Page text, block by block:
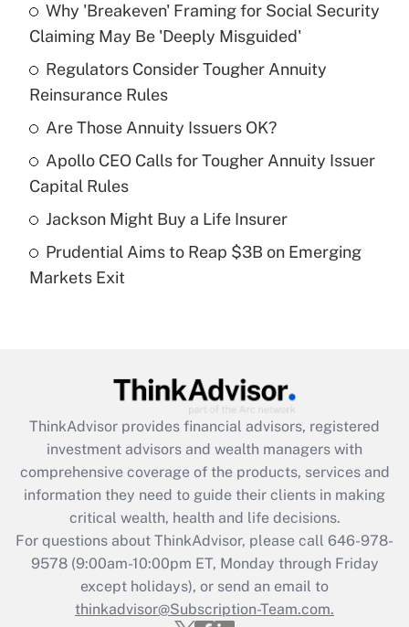
Recently Updated Q&As
What is the temporary deduction for tip
income?
Get Answer
Recently Updated Q&As
What is a high deductible health plan for
purposes of an HSA?
Recently Updated Q&As
Get Answer
Recently Updated Q&As
What is the CARES Act employee
retention tax credit that was available
during 2020 and 2021?
Get Answer
Recently Updated Q&As
Who must file a return?
Why 'Breakeven' Framing for Social Security
Claiming May Be 'Deeply Misguided'
Regulators Consider Tougher Annuity
Reinsurance Rules
Are Those Annuity Issuers OK?
Apollo CEO Calls for Tougher Annuity Issuer
Capital Rules
Jackson Might Buy a Life Insurer
Prudential Aims to Reap $3B on Emerging
Markets Exit
ThinkAdvisor provides financial advisors, registered
investment advisors and wealth managers with
comprehensive coverage of the products, services and
information they need to guide their clients in making
critical wealth, health and life decisions.
For questions about ThinkAdvisor, please call 646-978-
9578(9:00am-10:00pm ET, Monday through Friday
except holidays), or send an email to
thinkadvisor@Subscription-Team.com.